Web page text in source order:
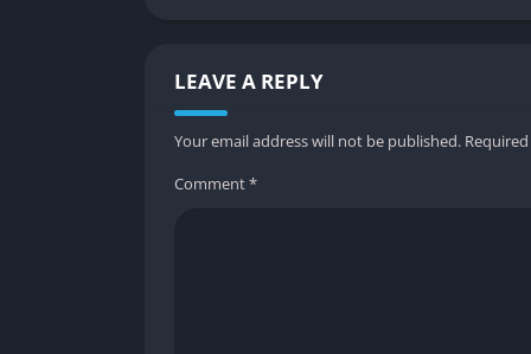
Claustrophobic Lighting and Visual
LEAVE A REPLY
Your email address will not be published.
Comment*